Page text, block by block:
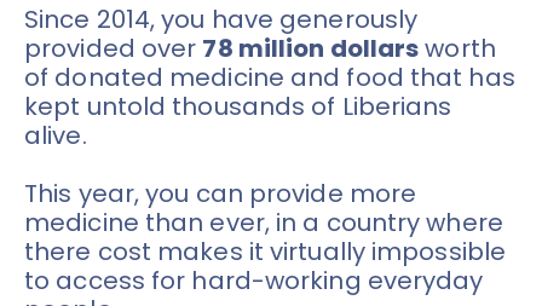
Since 2014, you have generously
provided over 78 million dollars worth
of donated medicine and food that has
kept untold thousands of Liberians
alive.
This year, you can provide more
medicine than ever, in a country where
there cost makes it virtually impossible
to access for hard-working everyday